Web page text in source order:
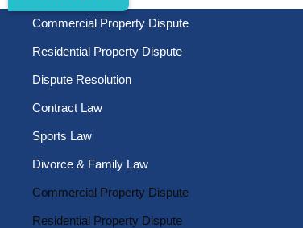
Commercial Property Dispute
Residential Property Dispute
Dispute Resolution
Contract Law
Sports Law
Divorce & Family Law
Commercial Property Dispute
Residential Property Dispute